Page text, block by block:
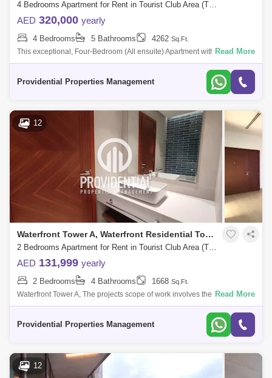
4 Bedrooms Apartment for Rent in Tourist Club Area (TCA), Abu Dhabi - 7662913
AED 320,000 yearly
4 Bedrooms 5 Bathrooms 4262 Sq.Ft.
This exceptional, Four-Bedroom (All ensuite) Apartment with Maids
Room right by Abu Dhabi Mall is beautifully laid out with a large living
Read More
Providential Properties Management
12
Waterfront Tower A, Waterfront Residential Towers
2 Bedrooms Apartment for Rent in Tourist Club Area (TCA), Abu Dhabi - 7659903
AED 131,999 yearly
2 Bedrooms 4 Bathrooms 1668 Sq.Ft.
Waterfront Tower A, The projects scope of work involves the construction
of a twin tower each comprising 28 floors located at Navy Gate Area,
Read More
Providential Properties Management
12